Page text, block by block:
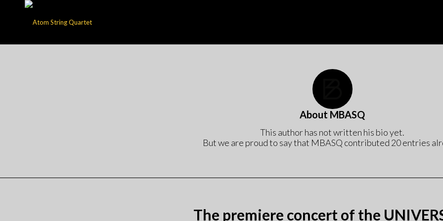
About MBASQ
This author has not written his bio yet.
But we are proud to say that MBASQ contributed 20 entries
The premiere concert of the